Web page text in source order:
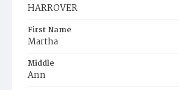
HARROVER
First Name
Martha
Middle
Ann